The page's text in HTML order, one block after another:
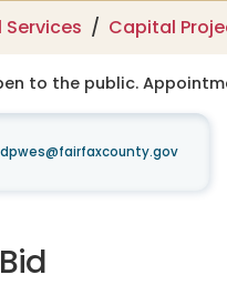
Capital
to the public.